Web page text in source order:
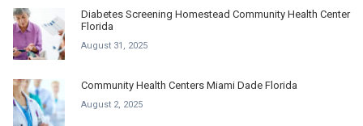
Diabetes Screening Homestead Community Health Center
Florida
August 31, 2025
Community Health Centers Miami Dade Florida
August 2, 2025